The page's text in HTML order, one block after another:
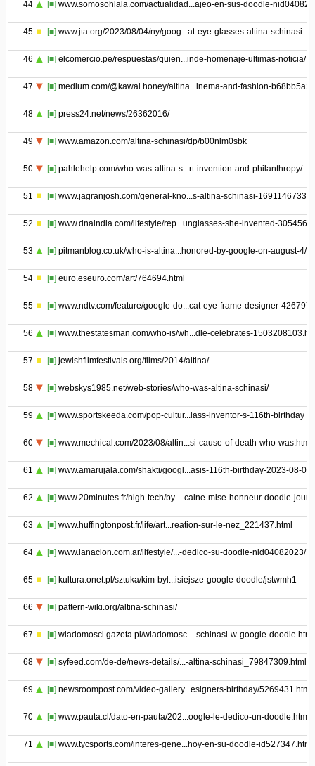
44 [■] www.somosohlala.com/actualidad...ajeo-en-sus-doodle-
45 [■] www.jta.org/2023/08/04/ny/goog...at-eye-glasses-altina-schinasi
46 [■] elcomercio.pe/respuestas/quien...inde-homenaje-ultimas-noticia/
47 [■] medium.com/@kawal.honey/altina...inema-and-fashion-
48 [■] press24.net/news/26362016/
49 [■] www.amazon.com/altina-schinasi/dp/b00nlm0sbk
50 [■] pahlehelp.com/who-was-altina-s...rt-invention-and-philanthropy/
51 [■] www.jagranjosh.com/general-kno...s-altina-schinasi-1691146733-1
52 [■] www.dnaindia.com/lifestyle/rep...unglasses-she-invented-3054562
53 [■] pitmanblog.co.uk/who-is-altina...honored-by-google-on-august-4/
54 [■] euro.eseuro.com/art/764694.html
55 [■] www.ndtv.com/feature/google-do...cat-eye-frame-designer-4267976
56 [■] www.thestatesman.com/who-is/wh...dle-celebrates-
57 [■] jewishfilmfestivals.org/films/2014/altina/
58 [■] webskys1985.net/web-stories/who-was-altina-schinasi/
59 [■] www.sportskeeda.com/pop-cultur...lass-inventor-s-116th-birthday
60 [■] www.mechical.com/2023/08/altin...si-cause-of-death-who-was.html
61 [■] www.amarujala.com/shakti/googl...asis-116th-birthday-2023-08-04
62 [■] www.20minutes.fr/high-tech/by-...caine-mise-honneur-doodle-jour
63 [■] www.huffingtonpost.fr/life/art...reation-sur-le-nez_221437.html
64 [■] www.lanacion.com.ar/lifestyle/...-dedico-su-doodle-nid04082023/
65 [■] kultura.onet.pl/sztuka/kim-byl...isiejsze-google-doodle/jstwmh1
66 [■] pattern-wiki.org/altina-schinasi/
67 [■] wiadomosci.gazeta.pl/wiadomosc...-schinasi-w-google-doodle.html
68 [■] syfeed.com/de-de/news-details/...-altina-schinasi_79847309.html
69 [■] newsroompost.com/video-gallery...esigners-birthday/5269431.html
70 [■] www.pauta.cl/dato-en-pauta/202...oogle-le-dedico-un-doodle.html
71 [■] www.tycsports.com/interes-gene...hoy-en-su-doodle-id527347.html